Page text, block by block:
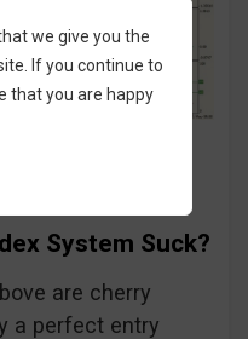
System Suck?
are cherry
a perfect entry
we give you the
If you continue to
that you are happy